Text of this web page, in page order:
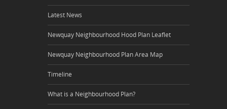
Latest News
Newquay Neighbourhood Hood Plan Leaflet
Newquay Neighbourhood Plan Area Map
Timeline
What is a Neighbourhood Plan?